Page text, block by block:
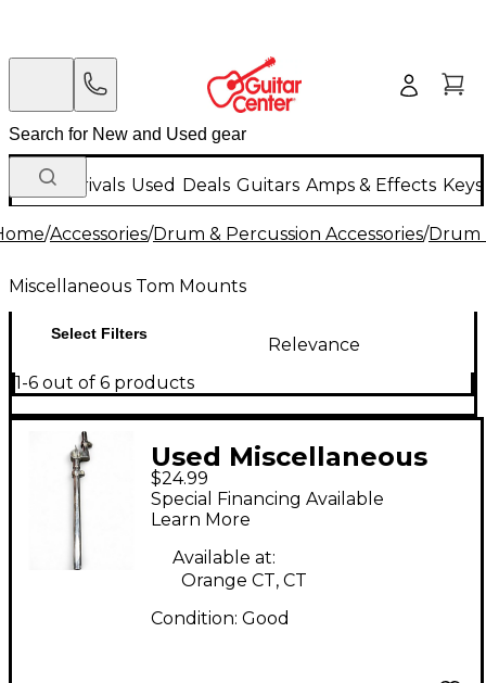
New Arrivals Used Deals Guitars Amps & Effects
/Accessories/Drum & Percussion Accessories/Drum
Miscellaneous Tom Mounts
Select Filters
Relevance
1-6 out of 6 products
Used Miscellaneous
Tom Mount Tom
Mount
$24.99
Special Financing Available
Learn More
Available at:
Orange CT, CT
Condition: Good